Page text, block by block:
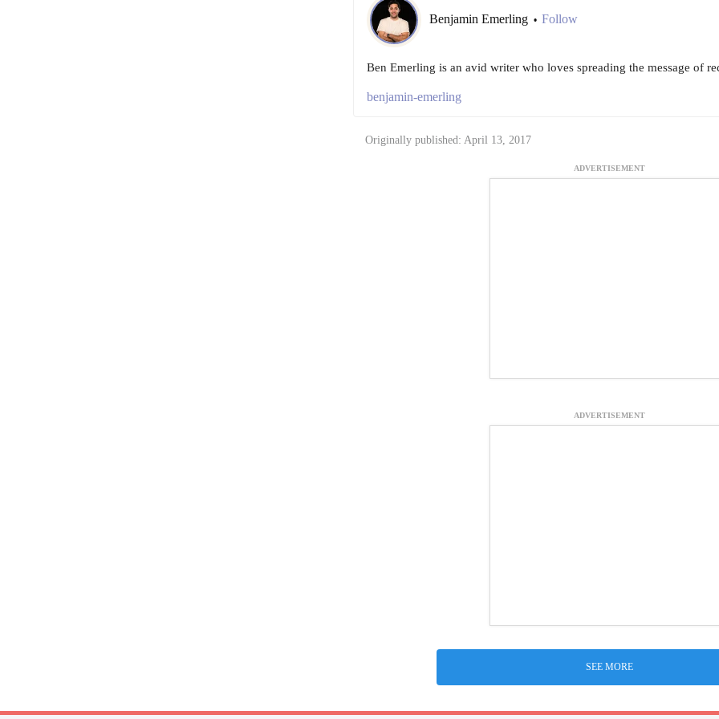
Benjamin Emerling • Follow
Ben Emerling is an avid writer who loves spreading the message of
benjamin-emerling
Originally published: April 13, 2017
ADVERTISEMENT
ADVERTISEMENT
SEE MORE